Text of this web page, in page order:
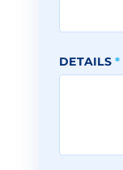
DETAILS*